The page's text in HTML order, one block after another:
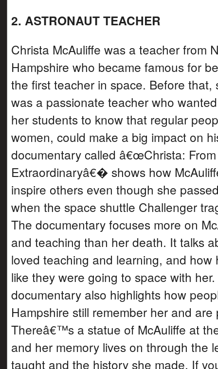
2. ASTRONAUT TEACHER
Christa McAuliffe was a teacher from
Hampshire who became famous for
the first teacher in space. Before that,
was a passionate teacher who wanted
her students to know that regular
women, could make a big impact on
documentary called â€œChrista:
Extraordinaryâ€� shows how
inspire others even though she
when the space shuttle Challenger
The documentary focuses more on
and teaching than her death. It talks
loved teaching and learning, and how
like they were going to space with
documentary also highlights how
Hampshire still remember her and are
Thereâ€™s a statue of McAuliffe at
and her memory lives on through the
taught and the history she made. If